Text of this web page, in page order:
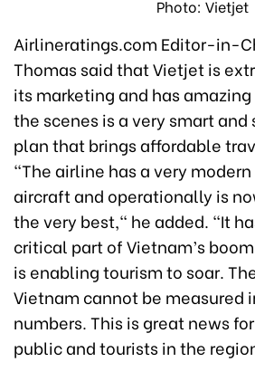
Photo: Vietjet
Airlineratings.com Editor-in-
Thomas said that Vietjet is
its marketing and has
the scenes is a very smart and
plan that brings affordable
"The airline has a very
aircraft and operationally is
the very best," he added. "It
critical part of Vietnam’s
is enabling tourism to soar.
Vietnam cannot be measured
numbers. This is great news
public and tourists in the